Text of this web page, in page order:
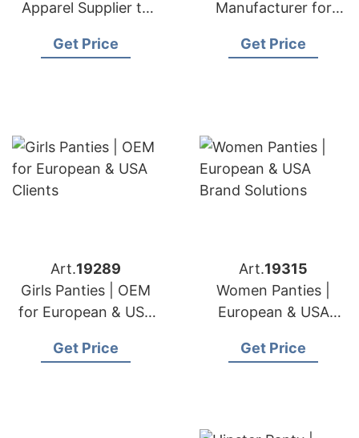
Apparel Supplier to
Get Price
Manufacturer for
Brands
Get Price
Art.19289
Girls Panties | OEM
for European & USA
Get Price
Art.19315
Women Panties |
European & USA
Get Price